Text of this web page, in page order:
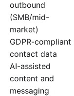
outbound
(SMB/mid-
market)
GDPR-compliant
contact data
AI-assisted
content and
messaging